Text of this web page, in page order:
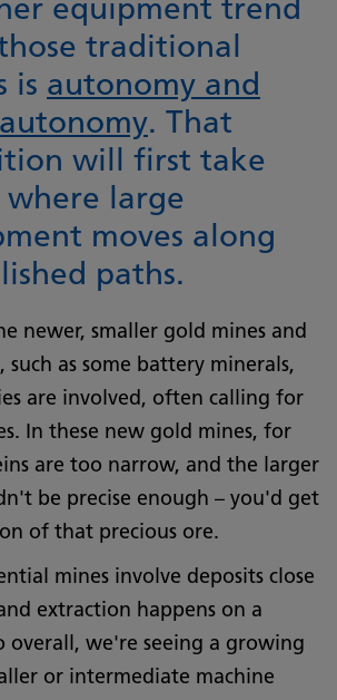
equipment trend
traditional
is autonomy and
. That
will first take
where large
moves along
paths.
newer, smaller gold mines and
such as some battery minerals,
are involved, often calling for
In these new gold mines, for
are too narrow, and the larger
be precise enough – you'd get
of that precious ore.
mines involve deposits close
extraction happens on a
overall, we're seeing a growing
or intermediate machine